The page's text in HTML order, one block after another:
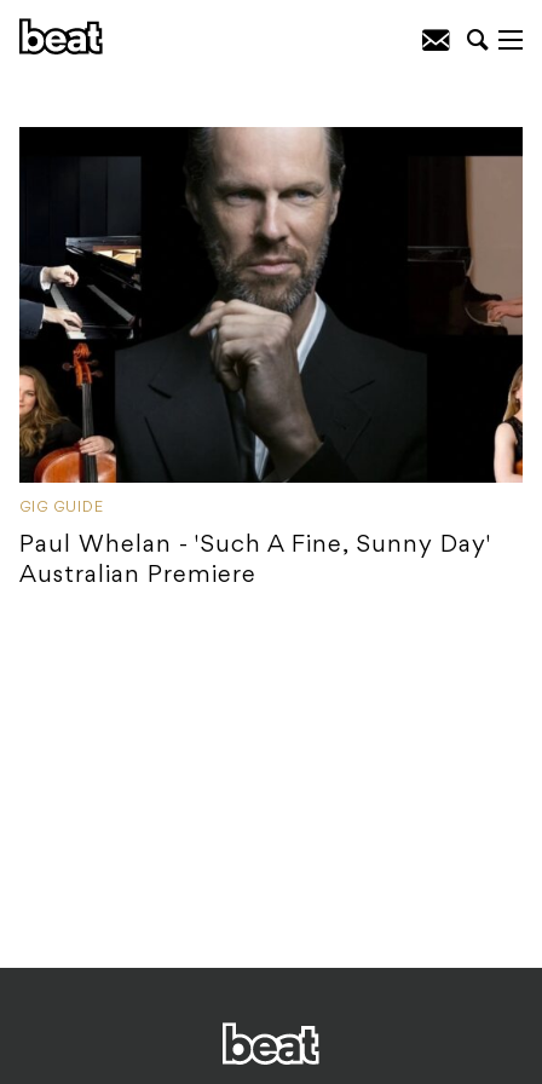
GIG GUIDE
Paul Whelan - 'Such A Fine, Sunny Day'
Australian Premiere